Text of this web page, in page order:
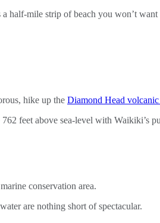
half-mile strip of beach you won’t
hike up the Diamond Head volcanic
feet above sea-level with Waikiki’s
conservation area.
are nothing short of spectacular.